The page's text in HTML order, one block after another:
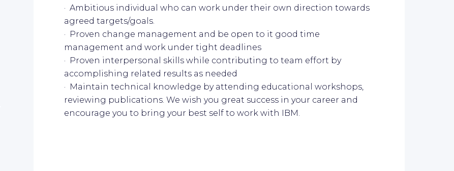
· Ambitious individual who can work under their own direction towards
agreed targets/goals.
· Proven change management and be open to it good time
management and work under tight deadlines
· Proven interpersonal skills while contributing to team effort by
accomplishing related results as needed
· Maintain technical knowledge by attending educational workshops,
reviewing publications. We wish you great success in your career and
encourage you to bring your best self to work with IBM.